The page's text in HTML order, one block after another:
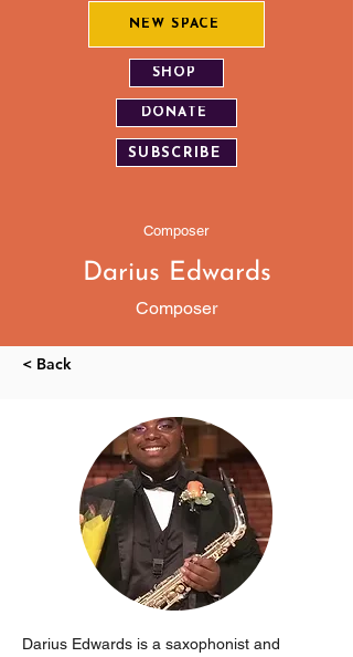
NEW SPACE
SHOP
DONATE
SUBSCRIBE
Composer
Darius Edwards
Composer
< Back
Darius Edwards is a saxophonist and